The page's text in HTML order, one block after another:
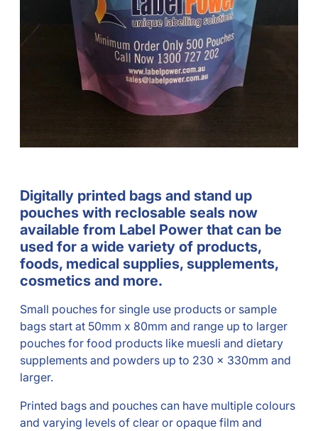
Digitally printed bags and stand up
pouches with reclosable seals now
available from Label Power that can be
used for a wide variety of products,
foods, medical supplies, supplements,
cosmetics and more.
Small pouches for single use products or sample
bags start at 50mm x 80mm and range up to larger
pouches for food products like muesli and dietary
supplements and powders up to 230 x 330mm and
larger.
Printed bags and pouches can have multiple colours
and varying levels of clear or opaque film and